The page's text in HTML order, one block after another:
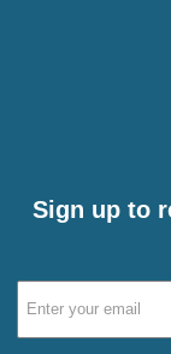
Sign up to
Email
Address